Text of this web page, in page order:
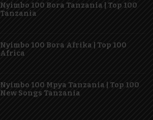
Nyimbo 100 Bora Tanzania | Top 100
Tanzania
Nyimbo 100 Bora Afrika | Top 100
Africa
Nyimbo 100 Mpya Tanzania | Top 100
New Songs Tanzania